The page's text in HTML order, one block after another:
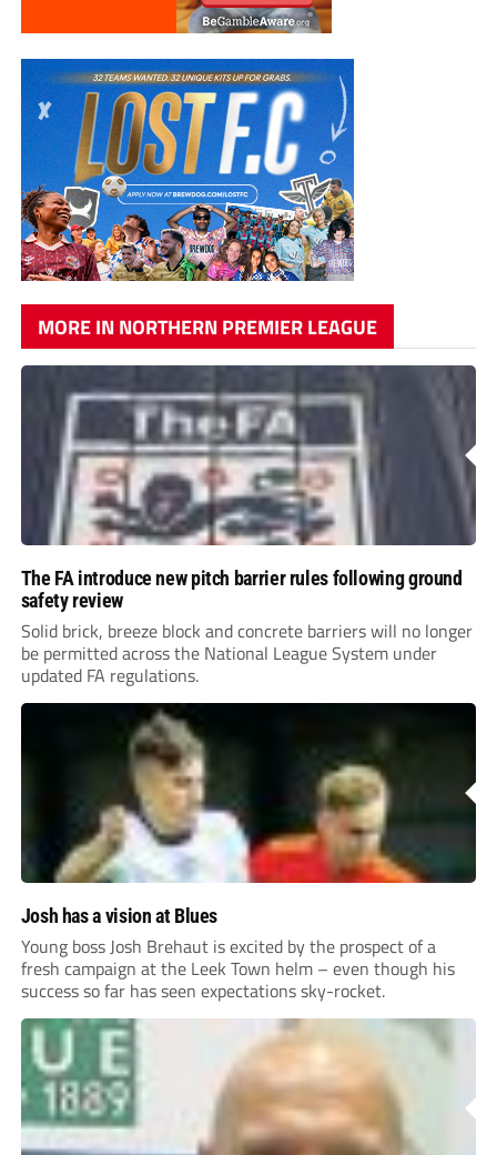
MORE IN NORTHERN PREMIER LEAGUE
The FA introduce new pitch barrier rules following ground
safety review
Solid brick, breeze block and concrete barriers will no longer
be permitted across the National League System under
updated FA regulations.
Josh has a vision at Blues
Young boss Josh Brehaut is excited by the prospect of a
fresh campaign at the Leek Town helm – even though his
success so far has seen expectations sky-rocket.